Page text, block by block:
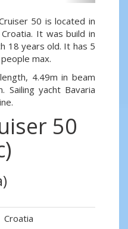
50 is located in
It was build in
18 years old. It has 5
max.
4.49m in beam
Sailing yacht Bavaria
50
Croatia